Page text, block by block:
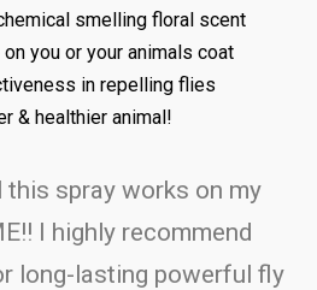
smelling floral scent
you or your animals coat
in repelling flies
& healthier animal!
this spray works on my
I highly recommend
long-lasting powerful fly